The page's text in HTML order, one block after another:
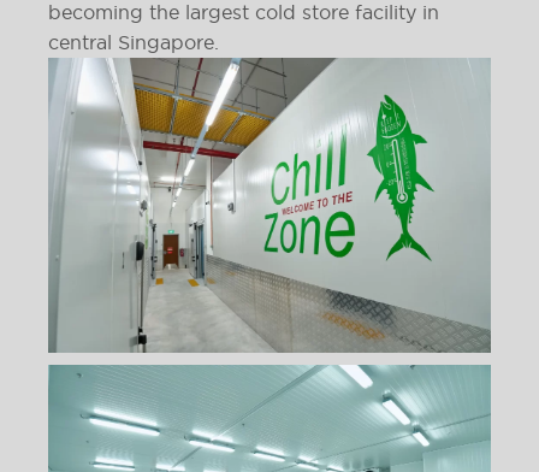
becoming the largest cold store facility in
central Singapore.